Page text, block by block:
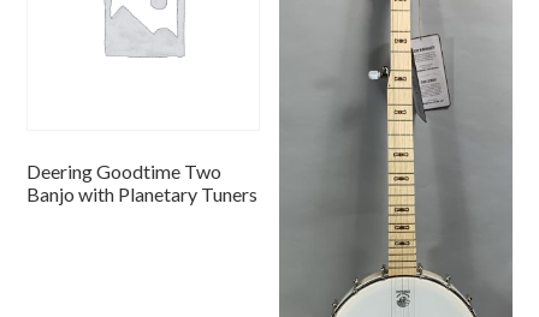
Deering Goodtime Two
Banjo with Planetary Tuners